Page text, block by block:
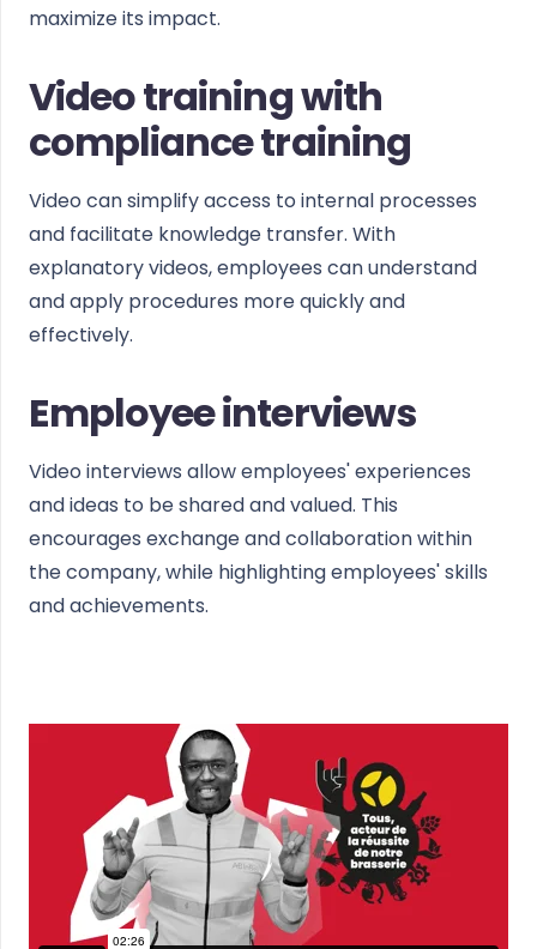
maximize its impact.
Video training with
compliance training
Video can simplify access to internal processes
and facilitate knowledge transfer. With
explanatory videos, employees can understand
and apply procedures more quickly and
effectively.
Employee interviews
Video interviews allow employees' experiences
and ideas to be shared and valued. This
encourages exchange and collaboration within
the company, while highlighting employees' skills
and achievements.